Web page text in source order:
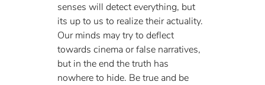
senses will detect everything, but
its up to us to realize their actuality.
Our minds may try to deflect
towards cinema or false narratives,
but in the end the truth has
nowhere to hide. Be true and be